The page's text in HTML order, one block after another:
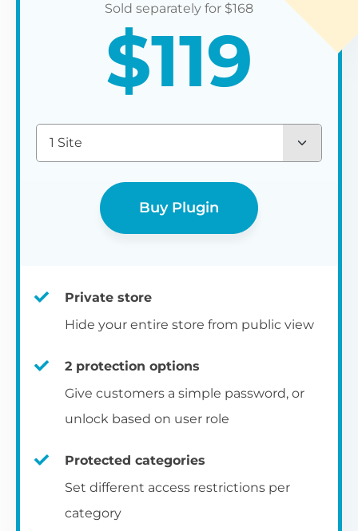
$168
$119
1 Site
Buy Plugin
Private store
Hide your entire store from public view
2 protection options
Give customers a simple password, or
unlock based on user role
Protected categories
Set different access restrictions per
category